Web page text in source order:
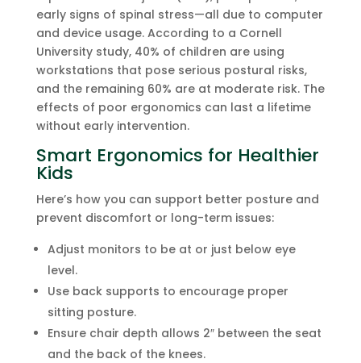
early signs of spinal stress—all due to computer
and device usage. According to a Cornell
University study, 40% of children are using
workstations that pose serious postural risks,
and the remaining 60% are at moderate risk. The
effects of poor ergonomics can last a lifetime
without early intervention.
Smart Ergonomics for Healthier
Kids
Here’s how you can support better posture and
prevent discomfort or long-term issues:
Adjust monitors to be at or just below eye
level.
Use back supports to encourage proper
sitting posture.
Ensure chair depth allows 2″ between the seat
and the back of the knees.